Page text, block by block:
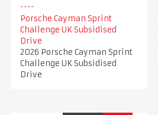
Porsche Cayman Sprint
Challenge UK Subsidised
Drive
2026 Porsche Cayman Sprint
Challenge UK Subsidised
Drive